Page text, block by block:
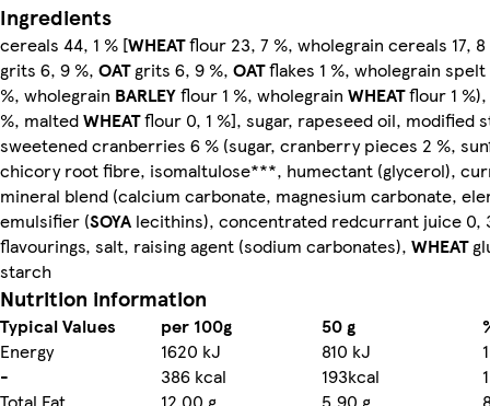
Ingredients
cereals 44, 1 % [WHEATflour 23, 7 %, wholegrain cereals 17,
grits 6, 9 %, OATgrits 6, 9 %, OATflakes 1 %, wholegrain
%, wholegrain BARLEYflour 1 %, wholegrain WHEATflour 1
%, maltedWHEATflour 0, 1 %], sugar, rapeseed oil, modified
sweetened cranberries 6 % (sugar, cranberry pieces 2 %,
chicory root fibre, isomaltulose***, humectant (glycerol),
mineral blend (calcium carbonate, magnesium carbonate,
emulsifier (SOYA lecithins), concentrated redcurrant juice 0,
flavourings, salt, raising agent (sodium carbonates), WHEAT
starch
Nutrition information
Typical Values per 100g 50 g
Energy
1620 kJ 810 kJ
-
386 kcal 193kcal